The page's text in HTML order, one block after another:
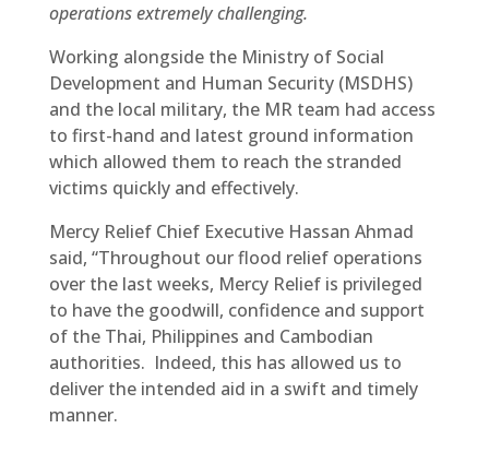
operations extremely challenging.
Working alongside the Ministry of Social
Development and Human Security (MSDHS)
and the local military, the MR team had access
to first-hand and latest ground information
which allowed them to reach the stranded
victims quickly and effectively.
Mercy Relief Chief Executive Hassan Ahmad
said, “Throughout our flood relief operations
over the last weeks, Mercy Relief is privileged
to have the goodwill, confidence and support
of the Thai, Philippines and Cambodian
authorities. Indeed, this has allowed us to
deliver the intended aid in a swift and timely
manner.